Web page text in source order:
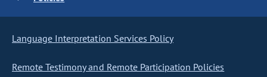
Language Interpretation Services Policy
Remote Testimony and Remote Participation Policies